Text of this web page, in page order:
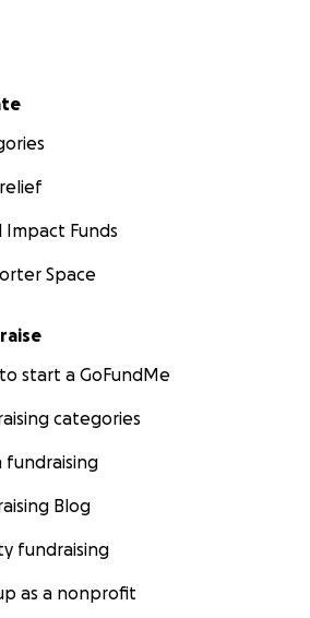
menu
relief
Impact Funds
Space
start a GoFundMe
categories
fundraising
Blog
fundraising
as a nonprofit